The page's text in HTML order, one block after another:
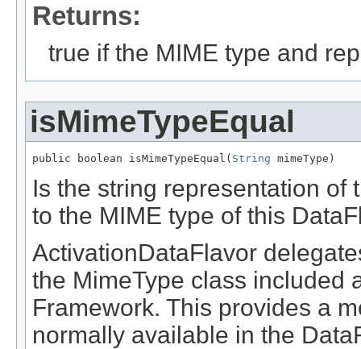
Returns:
true if the MIME type and
isMimeTypeEqual
public boolean isMimeTypeEqual( String mimeType)
Is the string representation of
to the MIME type of this
ActivationDataFlavor
the MimeType class included
Framework. This provides a
normally available in the